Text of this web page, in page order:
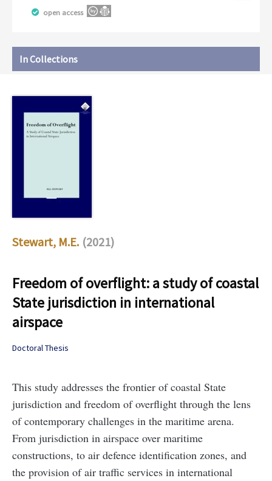
open access
In Collections
Stewart, M.E. (2021)
Freedom of overflight: a study of coastal
State jurisdiction in international
airspace
Doctoral Thesis
This study addresses the frontier of coastal State
jurisdiction and freedom of overflight through the lens
of contemporary challenges in the maritime arena.
From jurisdiction in airspace over maritime
constructions, to air defence identification zones, and
the provision of air traffic services in international